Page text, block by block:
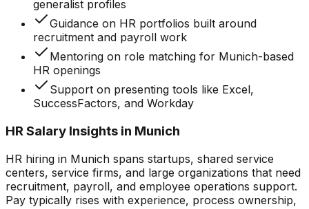
generalist profiles
Guidance on HR portfolios built around
recruitment and payroll work
Mentoring on role matching for Munich-based
HR openings
Support on presenting tools like Excel,
SuccessFactors, and Workday
HR Salary Insights in Munich
HR hiring in Munich spans startups, shared service
centers, service firms, and large organizations that need
recruitment, payroll, and employee operations support.
Pay typically rises with experience, process ownership,